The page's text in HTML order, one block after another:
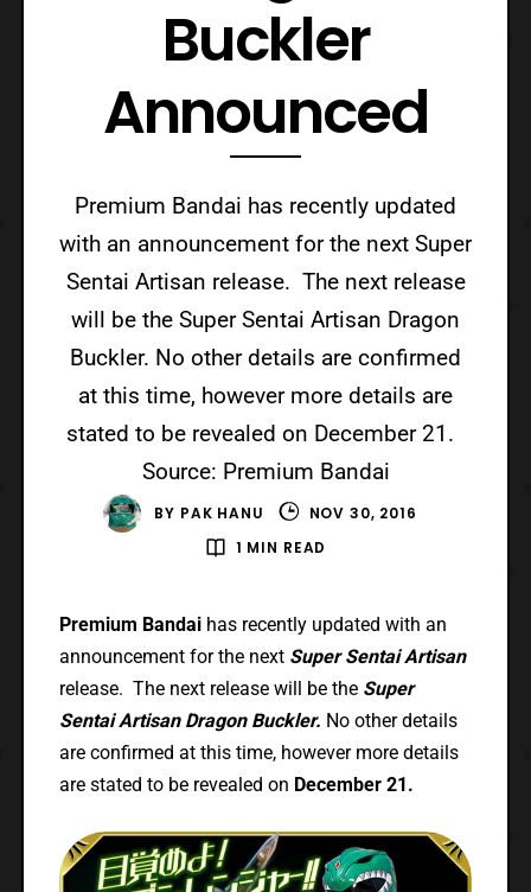
Buckler
Announced
Premium Bandai has recently updated
with an announcement for the next Super
Sentai Artisan release. The next release
will be the Super Sentai Artisan Dragon
Buckler. No other details are confirmed
at this time, however more details are
stated to be revealed on December 21.
Source: Premium Bandai
BY PAK HANU
NOV 30, 2016
1 MIN READ
Premium Bandaihas recently updated with an
announcement for the next Super Sentai Artisan
release. The next release will be the Super
Sentai Artisan Dragon Buckler. No other details
are confirmed at this time, however more details
are stated to be revealed on December 21.